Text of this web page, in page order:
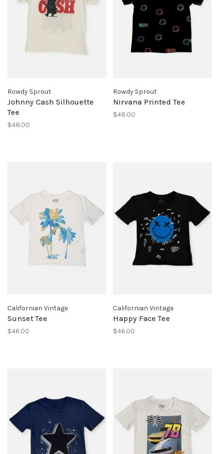
Rowdy Sprout
Johnny Cash Silhouette
Tee
$48.00
Rowdy Sprout
Nirvana Printed Tee
$48.00
Californian Vintage
Sunset Tee
$46.00
Californian Vintage
Happy Face Tee
$46.00